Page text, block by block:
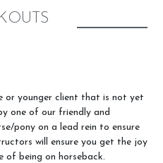
or younger client that is not yet
one of our friendly and
pony on a lead rein to ensure
will ensure you get the joy
of being on horseback.